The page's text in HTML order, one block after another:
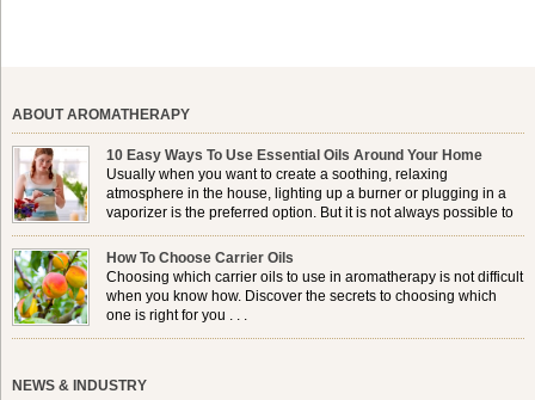
ABOUT AROMATHERAPY
10 Easy Ways To Use Essential Oils Around Your Home
Usually when you want to create a soothing, relaxing
atmosphere in the house, lighting up a burner or plugging in a
vaporizer is the preferred option. But it is not always possible to
use a burner in some locations, so . . .
How To Choose Carrier Oils
Choosing which carrier oils to use in aromatherapy is not difficult
when you know how. Discover the secrets to choosing which
one is right for you . . .
NEWS & INDUSTRY